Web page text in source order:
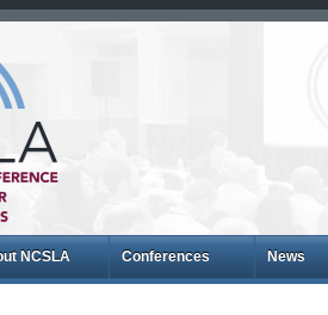
NCSLA Conferences News